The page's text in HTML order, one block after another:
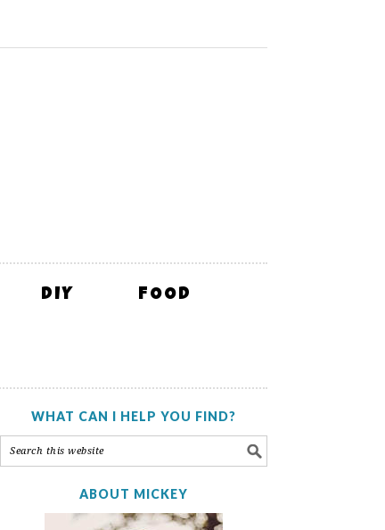
DIY FOOD
WHAT CAN I HELP YOU FIND?
ABOUT MICKEY